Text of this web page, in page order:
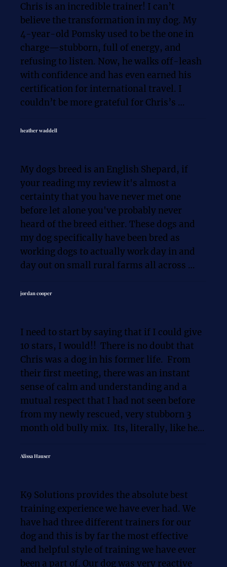
of almost everything, pulled like crazy on
the leash, and definitely needed MAJOR
help with socialization. Fast forward to
now — after a mix of in-home sessions,
out-and-about training, and even some
group classes — Hazel and I are going on
long walks, grabbing coffee, and even
sitting down at restaurants together.
Oh — and my 7-pound Chihuahua now
Working with Chris was honestly the best
decision - 100% worth the time and
investment. Highly recommend K9
Solutions to anyone looking for real
results!
Chris is an incredible trainer! I can’t
believe the transformation in my dog. My
4-year-old Pomsky used to be the one in
charge—stubborn, full of energy, and
refusing to listen. Now, he walks off-leash
with confidence and has even earned his
certification for international travel. I
couldn’t be more grateful for Chris’s
heather waddell
My dogs breed is an English Shepard, if
your reading my review it's almost a
certainty that you have never met one
before let alone you've probably never
heard of the breed either. These dogs and
my dog specifically have been bred as
working dogs to actually work day in and
day out on small rural farms all across
are driven to work, herd and enforce the
My puppy Rooster had all the challenges of
every Golden Retriever or Pit Mix puppy
I've ever had in my life, but he also had the
neuroticism of a working herding dog.
Rooster was lunging at cars, and his
obedience in general wasn't much better
and none of the generic advice was
working. That is why I originally reached
Rooster into the Dog I always dreamed of.
We learned through the process that
Rooster wasn't the problem, but it was me
that needed the guidance. I was ashamed to
take my dog on walks because he would
jordan cooper
I need to start by saying that if I could give
10 stars, I would!!  There is no doubt that
Chris was a dog in his former life.  From
their first meeting, there was an instant
sense of calm and understanding and a
mutual respect that I had not seen before
from my newly rescued, very stubborn 3
month old bully mix.  Its, literally, like he
him and allowed him to lead her.  Chris is
was able to do that too. He explains things
so that they make sense so that WE are
better!! Its only then that our dogs can also
be better. I cant thank you enough, Chris!!
for MY training and for Ellie's too!!  6
Alissa Hauser
K9 Solutions provides the absolute best
training experience we have ever had. We
have had three different trainers for our
dog and this is by far the most effective
and helpful style of training we have ever
been a part of. Our dog was very reactive